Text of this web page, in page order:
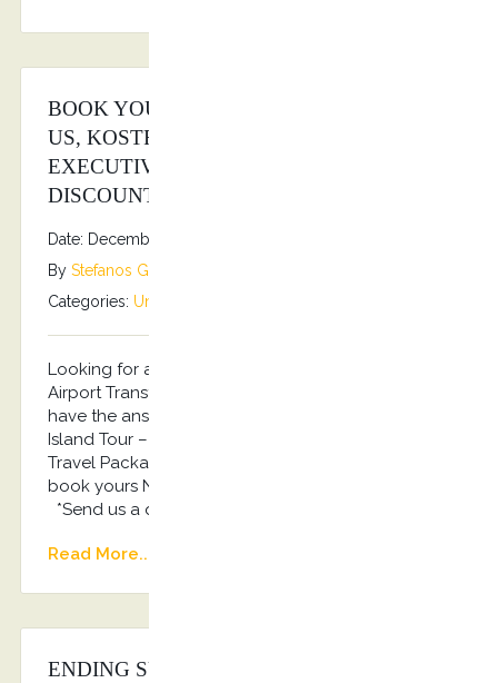
BOOK YOUR TRAVEL PACKAGES WITH
US, KOSTRANSFERS BY S.G
EXECUTIVE SERVICES AND WIN BIG
DISCOUNTS!
Date: December 15, 2025
By Stefanos Grammenos
Categories: Uncategorized
Looking for a Travel Package including your
Airport Transfers and a Private Island Tour? We
have the answer! Arrival Airport Transfer – Private
Island Tour – Departure Airport Transfer…the Best
Travel Package for 2026 Summer in Kos!!! Pre-
book yours NOW and get an up to 20% discount!!!
*Send us a quote: info@kostransfers.gr
Read More...
ENDING SUMMER SEASON 2025 IN